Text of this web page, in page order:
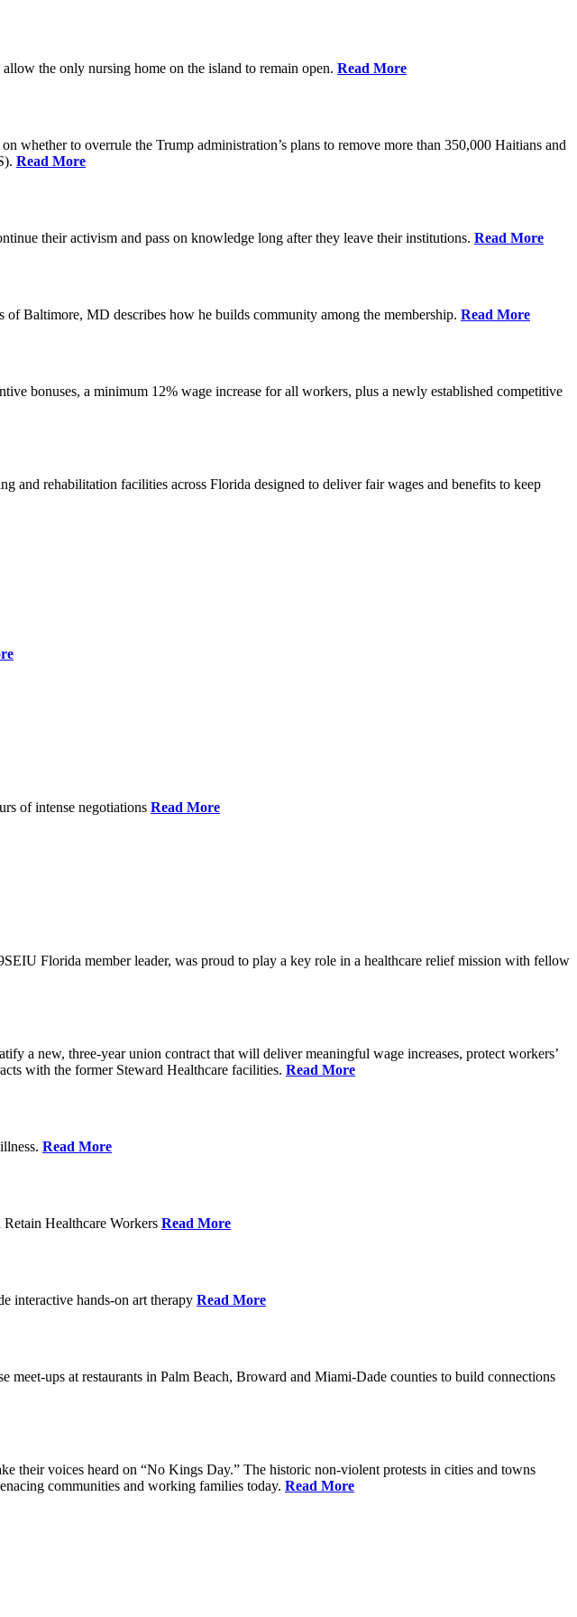
the only nursing home on the island to remain open. Read More
whether to overrule the Trump administration’s plans to remove more than 350,000 Haitians and
Read More
their activism and pass on knowledge long after they leave their institutions. Read More
Baltimore, MD describes how he builds community among the membership. Read More
bonuses, a minimum 12% wage increase for all workers, plus a newly established competitive
and rehabilitation facilities across Florida designed to deliver fair wages and benefits to keep
of intense negotiations Read More
Florida member leader, was proud to play a key role in a healthcare relief mission with fellow
a new, three-year union contract that will deliver meaningful wage increases, protect workers’
with the former Steward Healthcare facilities. Read More
Read More
Healthcare Workers Read More
interactive hands-on art therapy Read More
ups at restaurants in Palm Beach, Broward and Miami-Dade counties to build connections
their voices heard on “No Kings Day.” The historic non-violent protests in cities and towns
communities and working families today. Read More